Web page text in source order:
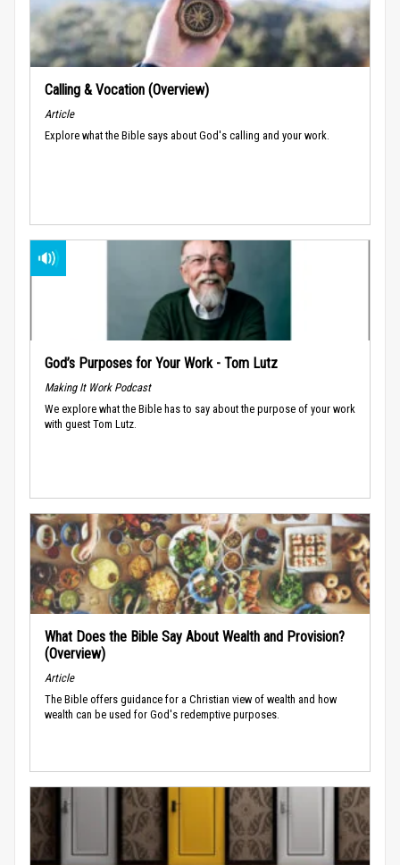
Calling & Vocation (Overview)
Article
Explore what the Bible says about God's calling and your work.
God’s Purposes for Your Work - Tom Lutz
Making It Work Podcast
We explore what the Bible has to say about the purpose of your work
with guest Tom Lutz.
What Does the Bible Say About Wealth and Provision?
(Overview)
Article
The Bible offers guidance for a Christian view of wealth and how
wealth can be used for God's redemptive purposes.